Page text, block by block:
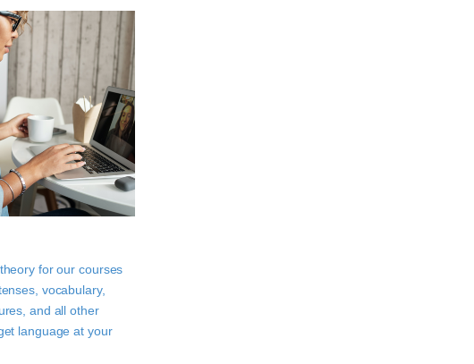
for our courses
vocabulary,
and all other
language at your